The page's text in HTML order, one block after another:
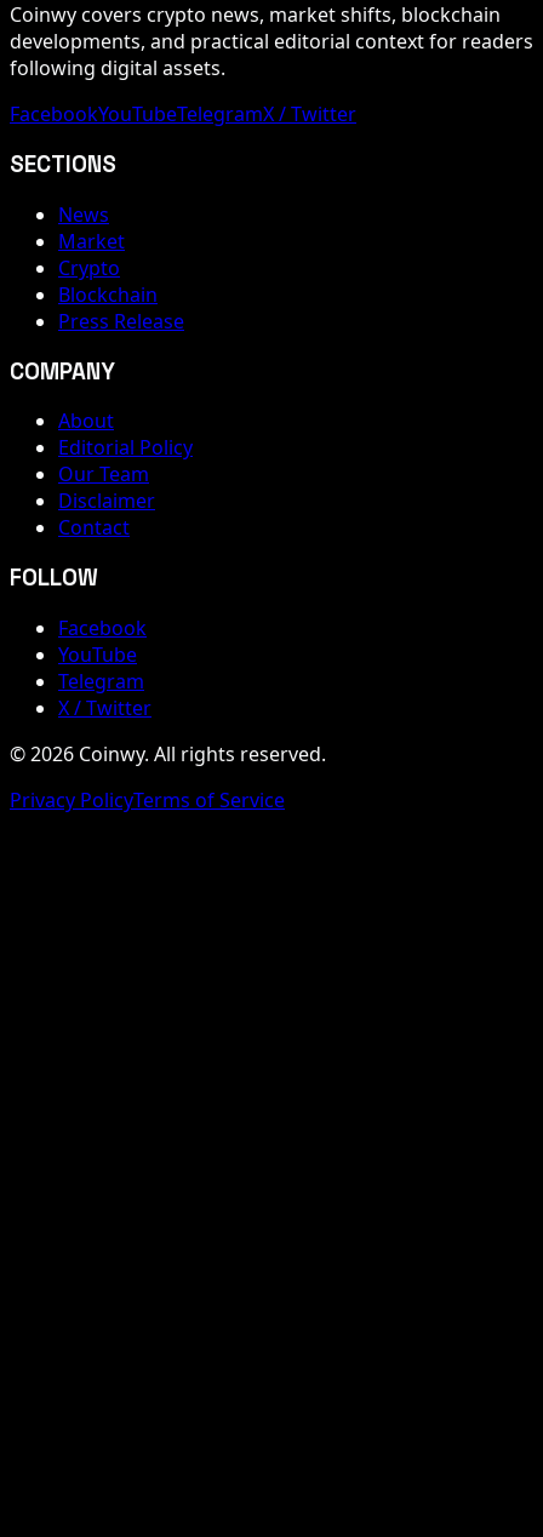
Coinwy covers crypto news, market shifts, blockchain
developments, and practical editorial context for readers
following digital assets.
FacebookYouTubeTelegramX / Twitter
SECTIONS
News
Market
Crypto
Blockchain
Press Release
COMPANY
About
Editorial Policy
Our Team
Disclaimer
Contact
FOLLOW
Facebook
YouTube
Telegram
X / Twitter
© 2026 Coinwy. All rights reserved.
Privacy PolicyTerms of Service